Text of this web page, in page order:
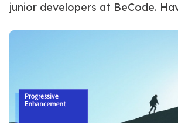
junior developers at BeCode.